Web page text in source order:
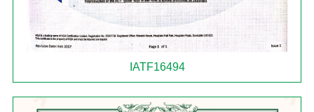
IATF16494